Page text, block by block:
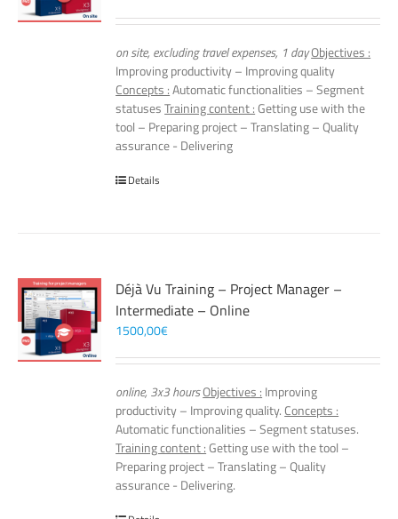
on site, excluding travel expenses, 1 dayObjectives :
Improving productivity – Improving quality
Concepts :Automatic functionalities – Segment
statusesTraining content :Getting use with the
tool – Preparing project – Translating – Quality
assurance - Delivering
Details
Déjà Vu Training – Project Manager –
Intermediate – Online
1500,00€
online, 3x3 hoursObjectives : Improving
productivity – Improving quality. Concepts :
Automatic functionalities – Segment statuses.
Training content :Getting use with the tool –
Preparing project – Translating – Quality
assurance - Delivering.